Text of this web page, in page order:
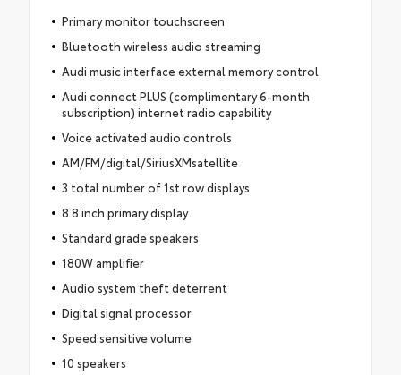
Primary monitor touchscreen
Bluetooth wireless audio streaming
Audi music interface external memory control
Audi connect PLUS (complimentary 6-month
subscription) internet radio capability
Voice activated audio controls
AM/FM/digital/SiriusXMsatellite
3 total number of 1st row displays
8.8 inch primary display
Standard grade speakers
180W amplifier
Audio system theft deterrent
Digital signal processor
Speed sensitive volume
10 speakers